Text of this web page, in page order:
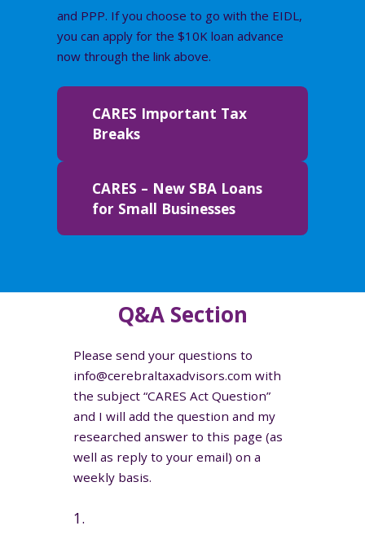
and PPP. If you choose to go with the EIDL,
you can apply for the $10K loan advance
now through the link above.
CARES Important Tax
Breaks
CARES – New SBA Loans
for Small Businesses
Q&A Section
Please send your questions to
info@cerebraltaxadvisors.com with
the subject “CARES Act Question”
and I will add the question and my
researched answer to this page (as
well as reply to your email) on a
weekly basis.
1.